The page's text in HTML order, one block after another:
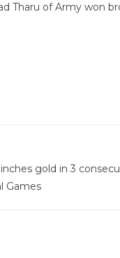
Tharu of Army won
gold in 3
Games